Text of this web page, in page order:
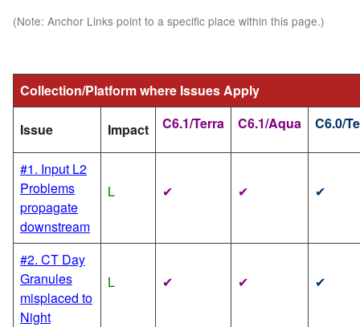
(Note: Anchor Links point to a specific place within this page.)
Collection/Platform where Issues Apply
Issue Impact C6.1/Terra C6.1/Aqua C6.0/
#1. Input L2
Problems
propagate
downstream
L ✔ ✔ ✔
#2. CT Day
Granules
misplaced to
Night
L ✔ ✔ ✔